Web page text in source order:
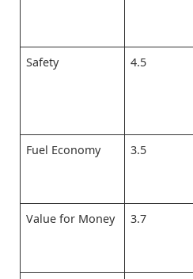
Safety 4.5
Fuel Economy 3.5
Value for Money 3.7